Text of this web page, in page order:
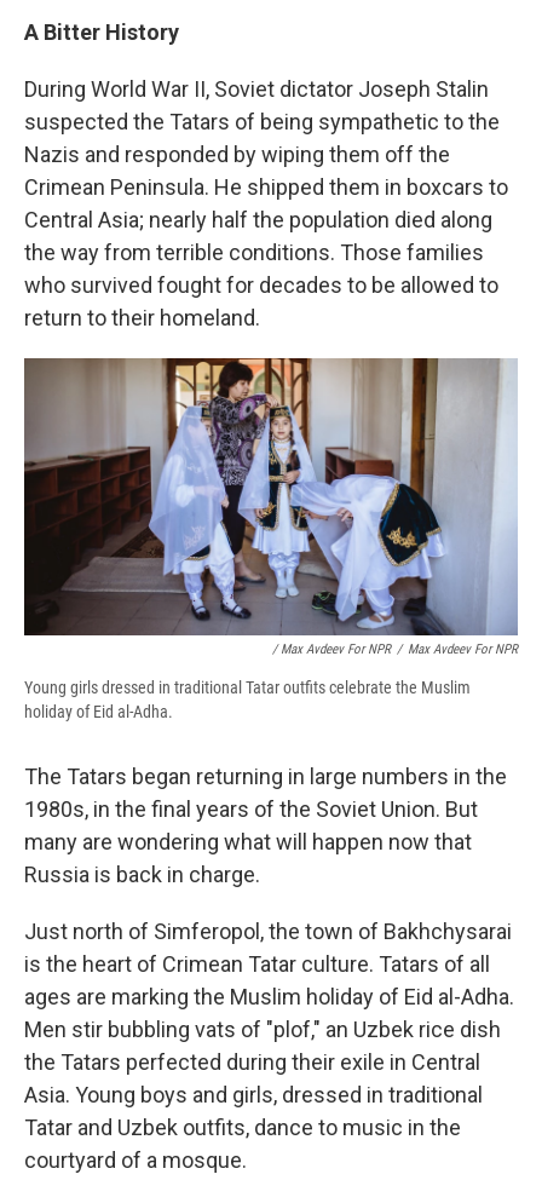
A Bitter History
During World War II, Soviet dictator Joseph Stalin
suspected the Tatars of being sympathetic to the
Nazis and responded by wiping them off the
Crimean Peninsula. He shipped them in boxcars to
Central Asia; nearly half the population died along
the way from terrible conditions. Those families
who survived fought for decades to be allowed to
return to their homeland.
/ Max Avdeev For NPR / Max Avdeev For NPR
Young girls dressed in traditional Tatar outfits celebrate the Muslim
holiday of Eid al-Adha.
The Tatars began returning in large numbers in the
1980s, in the final years of the Soviet Union. But
many are wondering what will happen now that
Russia is back in charge.
Just north of Simferopol, the town of Bakhchysarai
is the heart of Crimean Tatar culture. Tatars of all
ages are marking the Muslim holiday of Eid al-Adha.
Men stir bubbling vats of "plof," an Uzbek rice dish
the Tatars perfected during their exile in Central
Asia. Young boys and girls, dressed in traditional
Tatar and Uzbek outfits, dance to music in the
courtyard of a mosque.